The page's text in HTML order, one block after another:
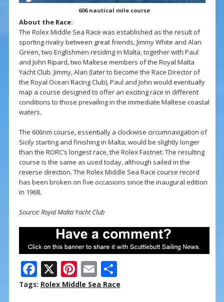
606 nautical mile course
About the Race:
The Rolex Middle Sea Race was established as the result of
sporting rivalry between great friends, Jimmy White and Alan
Green, two Englishmen residing in Malta, together with Paul
and John Ripard, two Maltese members of the Royal Malta
Yacht Club. Jimmy, Alan (later to become the Race Director of
the Royal Ocean Racing Club), Paul and John would eventually
map a course designed to offer an exciting race in different
conditions to those prevailing in the immediate Maltese coastal
waters.
The 606nm course, essentially a clockwise circumnavigation of
Sicily starting and finishing in Malta, would be slightly longer
than the RORC’s longest race, the Rolex Fastnet. The resulting
course is the same as used today, although sailed in the
reverse direction. The Rolex Middle Sea Race course record
has been broken on five occasions since the inaugural edition
in 1968.
Source: Royal Malta Yacht Club
F
ac
X Pi
nt
E
m
S
h
Tags: Rolex Middle Sea Race